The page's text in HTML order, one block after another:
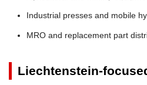
Industrial presses and mobile
MRO and replacement part
Liechtenstein-